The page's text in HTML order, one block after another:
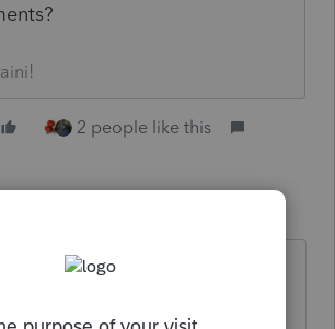
2 people like this
I misunderstood the